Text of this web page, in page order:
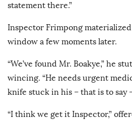
statement there.”
Inspector Frimpong
window a few moments later.
“We’ve found Mr. Boakye,” he
wincing. “He needs urgent
knife stuck in his – that is to say
“I think we get it Inspector,”